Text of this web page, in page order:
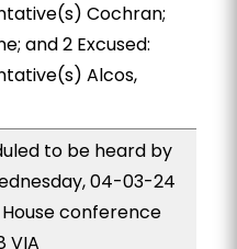
Cochran;
and 2 Excused:
Alcos,
to be heard by
04-03-24
House conference
VIA